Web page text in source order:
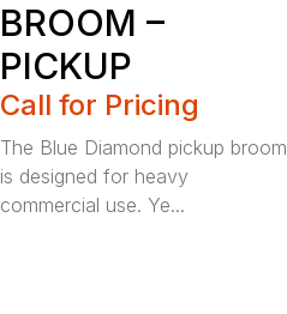
BROOM –
PICKUP
Call for Pricing
The Blue Diamond pickup broom
is designed for heavy
commercial use. Ye...